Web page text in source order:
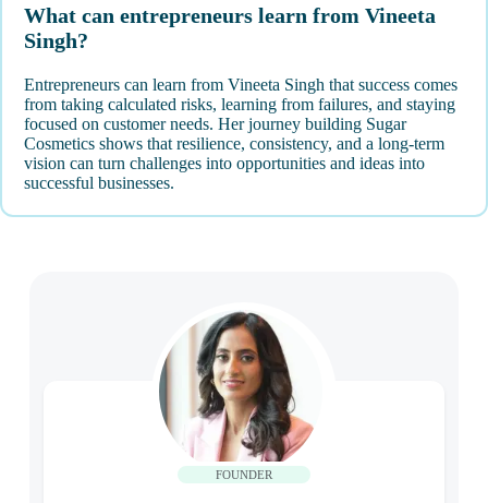
What can entrepreneurs learn from Vineeta
Singh?
Entrepreneurs can learn from Vineeta Singh that success comes
from taking calculated risks, learning from failures, and staying
focused on customer needs. Her journey building Sugar
Cosmetics shows that resilience, consistency, and a long-term
vision can turn challenges into opportunities and ideas into
successful businesses.
FOUNDER